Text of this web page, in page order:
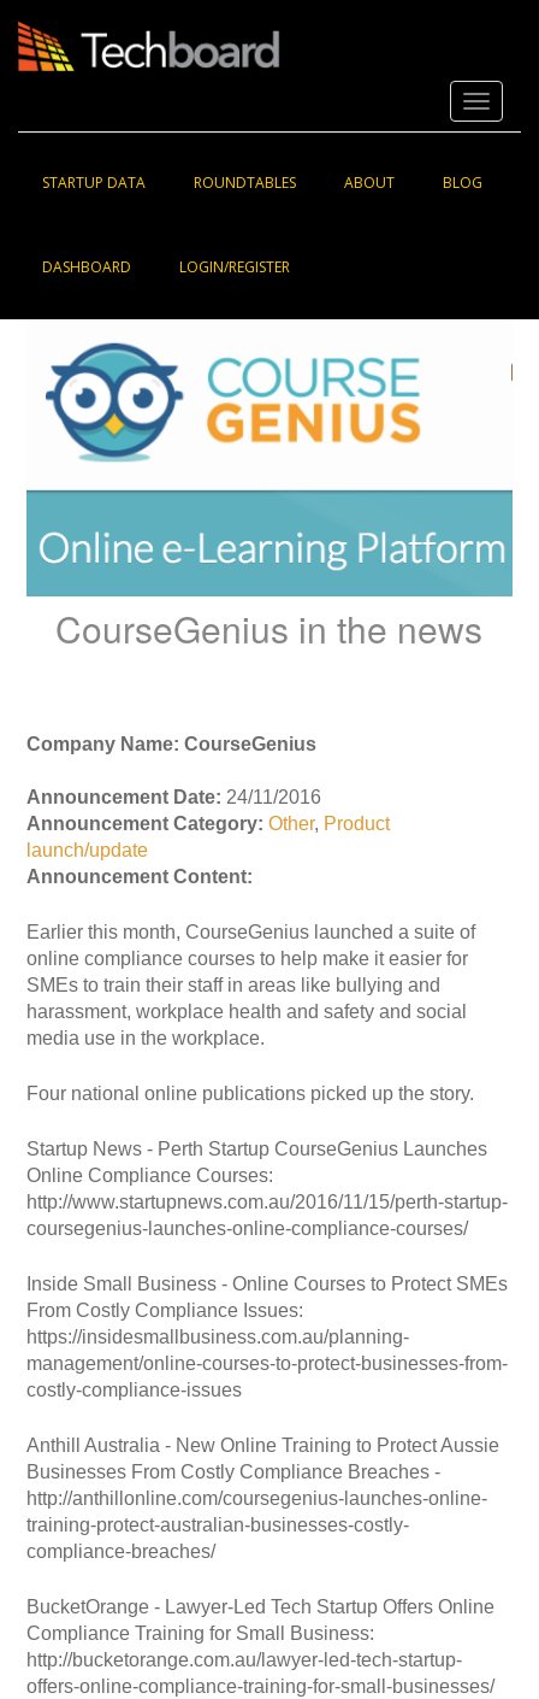
t
Toggle
STARTUP DATA ROUNDTABLES ABOUT BLOG
DASHBOARD LOGIN/REGISTER
CourseGenius in the news
Company Name: CourseGenius
Announcement Date: 24/11/2016
Announcement Category: Other, Product
launch/update
Announcement Content:
Earlier this month, CourseGenius launched a suite of
online compliance courses to help make it easier for
SMEs to train their staff in areas like bullying and
harassment, workplace health and safety and social
media use in the workplace.
Four national online publications picked up the story.
Startup News - Perth Startup CourseGenius Launches
Online Compliance Courses:
http://www.startupnews.com.au/2016/11/15/perth-startup-
coursegenius-launches-online-compliance-courses/
Inside Small Business - Online Courses to Protect SMEs
From Costly Compliance Issues:
https://insidesmallbusiness.com.au/planning-
management/online-courses-to-protect-businesses-from-
costly-compliance-issues
Anthill Australia - New Online Training to Protect Aussie
Businesses From Costly Compliance Breaches -
http://anthillonline.com/coursegenius-launches-online-
training-protect-australian-businesses-costly-
compliance-breaches/
BucketOrange - Lawyer-Led Tech Startup Offers Online
Compliance Training for Small Business:
http://bucketorange.com.au/lawyer-led-tech-startup-
offers-online-compliance-training-for-small-businesses/